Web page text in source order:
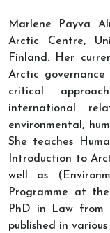
Marlene Payva
Arctic Centre,
Finland. Her
Arctic
critical
international
environmental,
She teaches
Introduction to
well as
Programme at
PhD in Law from
published in